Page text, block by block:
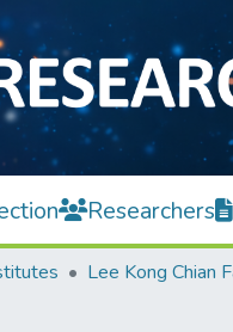
Researchers